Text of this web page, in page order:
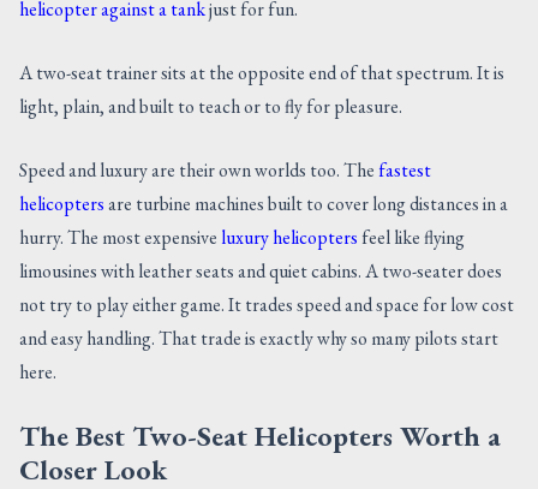
helicopter against a tankjust for fun.
A two-seat trainer sits at the opposite end of that spectrum. It is
light, plain, and built to teach or to fly for pleasure.
Speed and luxury are their own worlds too. Thefastest
helicoptersare turbine machines built to cover long distances in a
hurry. The most expensive luxury helicopters feel like flying
limousines with leather seats and quiet cabins. A two-seater does
not try to play either game. It trades speed and space for low cost
and easy handling. That trade is exactly why so many pilots start
here.
The Best Two-Seat Helicopters Worth a
Closer Look